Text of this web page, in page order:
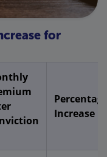
for
Increase